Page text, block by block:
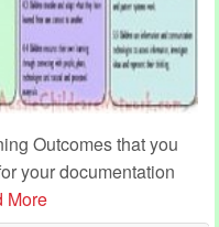
Outcomes that you
your documentation
More